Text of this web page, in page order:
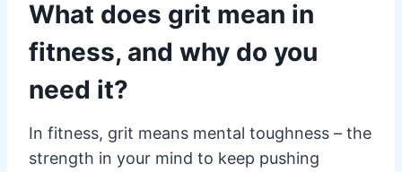
What does grit mean in
fitness, and why do you
need it?
In fitness, grit means mental toughness – the
strength in your mind to keep pushing